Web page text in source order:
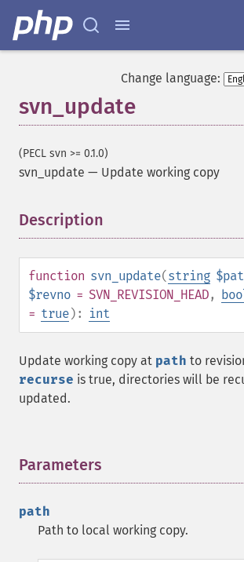
Change language:
svn_update
(PECL svn >= 0.1.0)
svn_update — Update working copy
Description
function svn_update(string
$revno = SVN_REVISION_HEAD,
= true): int
Update working copy at path to
recurse is true, directories will be
updated.
Parameters
path
Path to local working copy.